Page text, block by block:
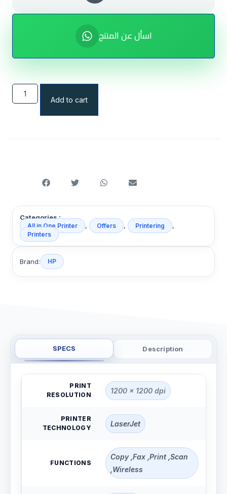
اسأل عن المنتج
Add to cart
Categories :
All in One Printer , Offers , Printering ,
Printers
Brand: HP
SPECS Description
PRINT
RESOLUTION
1200 x 1200 dpi
PRINTER
TECHNOLOGY
LaserJet
FUNCTIONS
Copy ,Fax ,Print ,Scan
,Wireless